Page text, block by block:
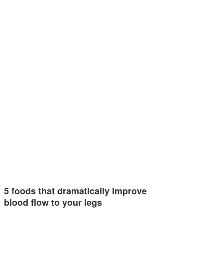
5 foods that dramatically improve
blood flow to your legs